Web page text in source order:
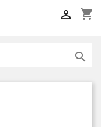
shopping_cart

